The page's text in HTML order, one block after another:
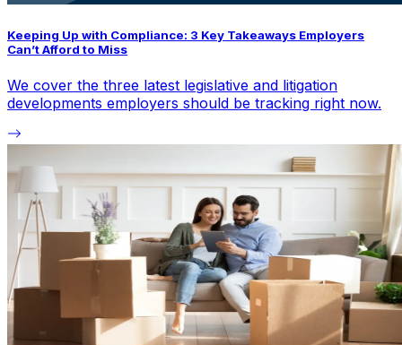
Keeping Up with Compliance: 3 Key Takeaways Employers
Can’t Afford to Miss
We cover the three latest legislative and litigation
developments employers should be tracking right now.